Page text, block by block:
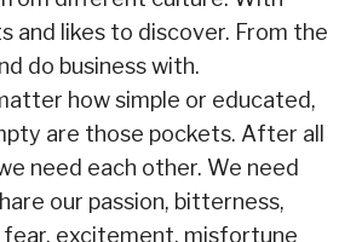
and likes to discover. From the
do business with.
how simple or educated,
are those pockets. After all
need each other. We need
our passion, bitterness,
excitement, misfortune